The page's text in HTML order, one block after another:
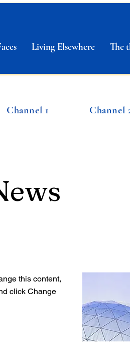
Living Elsewhere The
Channel 1 Channel
this content,
click Change